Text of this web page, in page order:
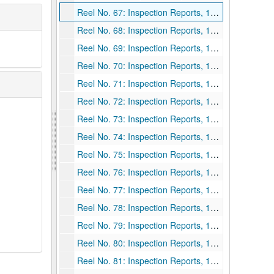
Reel No. 67: Inspection Reports, 1924
Reel No. 68: Inspection Reports, 1924
Reel No. 69: Inspection Reports, 1924
Reel No. 70: Inspection Reports, 1924 July 1-1925 June 30
Reel No. 71: Inspection Reports, 1924 July 1-1925 June 30
Reel No. 72: Inspection Reports, 1924 July 1-1925 June 30
Reel No. 73: Inspection Reports, 1924 July 1-1925 June 30
Reel No. 74: Inspection Reports, 1924 July 1-1925 June 30
Reel No. 75: Inspection Reports, 1924 July 1-1925 June 30
Reel No. 76: Inspection Reports, 1924 July 1-1925 June 30
Reel No. 77: Inspection Reports, 1924 July 1-1925 June 30
Reel No. 78: Inspection Reports, 1924 July 1-1926 June 30
Reel No. 79: Inspection Reports, 1926
Reel No. 80: Inspection Reports, 1926
Reel No. 81: Inspection Reports, 1926